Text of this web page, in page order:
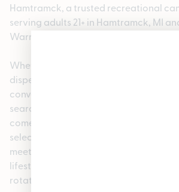
Hamtramck, a trusted recreational
serving adults 21+ in Hamtramck, MI
Warren, MI 48397 area.
Whether you’re a local or visiting the
dispensary offers a welcoming,
convenient cannabis shopping
searching for a dispensary near
come to the right place. We carry a
selection of premium cannabis
meet a wide range of preferences,
lifestyles. We also offer rotating a
rotating